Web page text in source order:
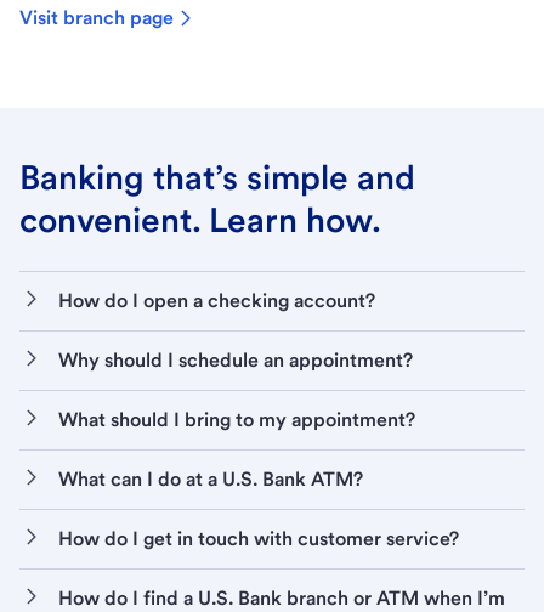
Visit branch page
Banking that’s simple and
convenient. Learn how.
How do I open a checking account?
Why should I schedule an appointment?
What should I bring to my appointment?
What can I do at a U.S. Bank ATM?
How do I get in touch with customer service?
How do I find a U.S. Bank branch or ATM when I’m